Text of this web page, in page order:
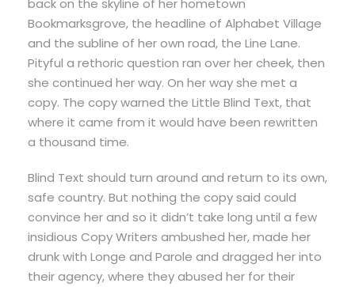
back on the skyline of her hometown
Bookmarksgrove, the headline of Alphabet Village
and the subline of her own road, the Line Lane.
Pityful a rethoric question ran over her cheek, then
she continued her way. On her way she met a
copy. The copy warned the Little Blind Text, that
where it came from it would have been rewritten
a thousand time.
Blind Text should turn around and return to its own,
safe country. But nothing the copy said could
convince her and so it didn’t take long until a few
insidious Copy Writers ambushed her, made her
drunk with Longe and Parole and dragged her into
their agency, where they abused her for their